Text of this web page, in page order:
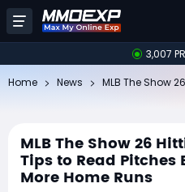
3,007
Home News
MLB The Show 26
Tips to Read
More Home Runs